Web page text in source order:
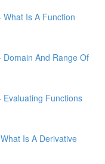
Is A Function
And Range Of
Functions
Is A Derivative